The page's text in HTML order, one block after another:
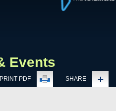
Events
PRINT PDF SHARE